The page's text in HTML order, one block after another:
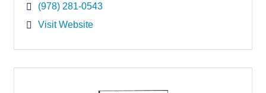
(978) 281-0543
Visit Website